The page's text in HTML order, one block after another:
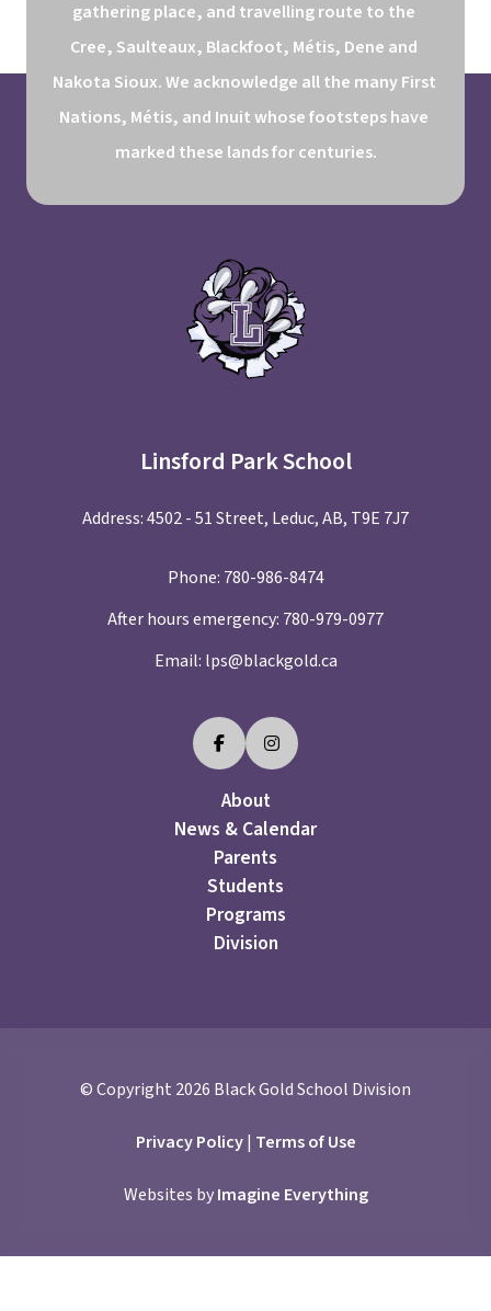
gathering place, and travelling route to the
Cree, Saulteaux, Blackfoot, Métis, Dene and
Nakota Sioux. We acknowledge all the many First
Nations, Métis, and Inuit whose footsteps have
marked these lands for centuries.
Linsford Park School
Address: 4502 - 51 Street, Leduc, AB, T9E 7J7
Phone: 780-986-8474
After hours emergency: 780-979-0977
Email: lps@blackgold.ca
About
News & Calendar
Parents
Students
Programs
Division
© Copyright 2026 Black Gold School Division
Privacy Policy| Terms of Use
Websites byImagine Everything